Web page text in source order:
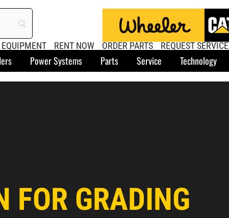
EQUIPMENT RENT NOW ORDER PARTS REQUEST SERVICE
Power Systems Parts Service Technology
FOR GRADING